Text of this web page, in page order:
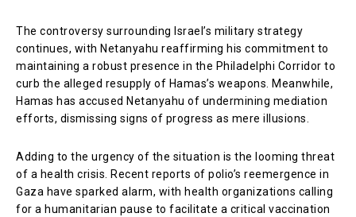
The controversy surrounding Israel’s military strategy
continues, with Netanyahu reaffirming his commitment to
maintaining a robust presence in the Philadelphi Corridor to
curb the alleged resupply of Hamas’s weapons. Meanwhile,
Hamas has accused Netanyahu of undermining mediation
efforts, dismissing signs of progress as mere illusions.
Adding to the urgency of the situation is the looming threat
of a health crisis. Recent reports of polio’s reemergence in
Gaza have sparked alarm, with health organizations calling
for a humanitarian pause to facilitate a critical vaccination